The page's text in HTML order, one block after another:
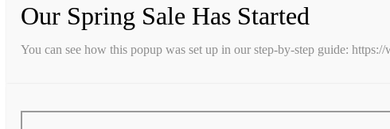
Our Spring Sale Has Started
You can see how this popup was set up in our step-by-step guide: